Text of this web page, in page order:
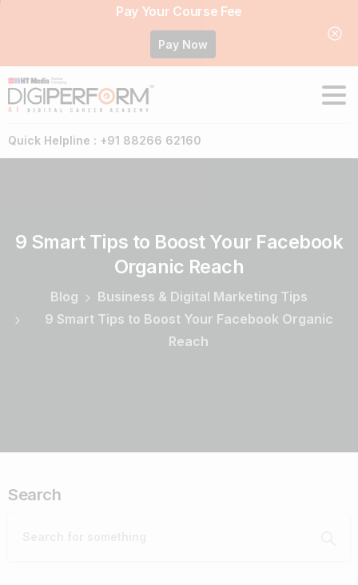
Pay Your Course Fee
Pay Now
Quick Helpline : +91 88266 62160
9 Smart Tips to Boost Your Facebook
Organic Reach
Blog
Business & Digital Marketing Tips
9 Smart Tips to Boost Your Facebook Organic
Reach
Search